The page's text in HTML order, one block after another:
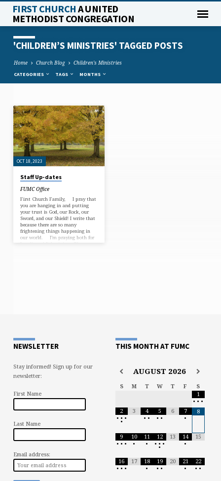
FIRST CHURCHA UNITED
METHODIST CONGREGATION
'CHILDREN’S MINISTRIES' TAGGED POSTS
Home Church Blog Children's Ministries
CATEGORIES TAGS MONTHS
'CHILDREN’S
MINISTRIES'
TAGGED
POSTS
OCT 18, 2023
Staff Up-dates
FUMC Office
First Church Family, I pray that
you are hanging in and putting
your trust is God, our Rock, our
Sword, and our Shield! I write that
because there are so many
frightening things happening in
our world. I’m praying both for
NEWSLETTER
Stay informed! Sign up for our
newsletter:
First Name
Last Name
Email address:
THIS MONTH AT FUMC
AUGUST 2026
S M T W T F
S
1
• • •
2
• • •
•
3
4
• •
5
• •
6
7
•
8
9
• • •
10
•
11
•
12
• • •
•
13
14
•
15
16
• • •
17
18
•
19
• •
20
21
•
22
• •